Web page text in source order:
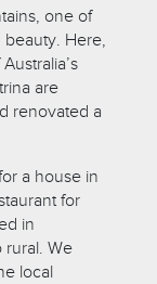
one of
beauty. Here,
are
renovated a
a house in
for
in
We
local